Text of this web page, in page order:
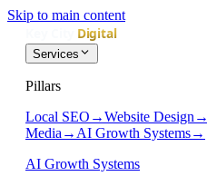
Skip to main content
Services
Pillars
Local SEO →Website Design →
Media → AI Growth Systems→
AI Growth Systems